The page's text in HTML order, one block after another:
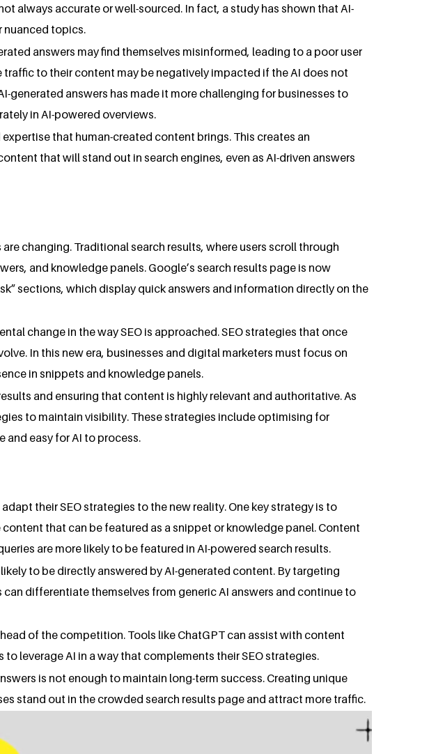
always accurate or well-sourced. In fact, a study has shown that AI-
nuanced topics.
answers may find themselves misinformed, leading to a poor user
to their content may be negatively impacted if the AI does not
generated answers has made it more challenging for businesses to
in AI-powered overviews.
that human-created content brings. This creates an
that will stand out in search engines, even as AI-driven answers
changing. Traditional search results, where users scroll through
and knowledge panels. Google’s search results page is now
sections, which display quick answers and information directly on the
change in the way SEO is approached. SEO strategies that once
In this new era, businesses and digital marketers must focus on
in snippets and knowledge panels.
and ensuring that content is highly relevant and authoritative. As
to maintain visibility. These strategies include optimising for
easy for AI to process.
their SEO strategies to the new reality. One key strategy is to
that can be featured as a snippet or knowledge panel. Content
are more likely to be featured in AI-powered search results.
to be directly answered by AI-generated content. By targeting
differentiate themselves from generic AI answers and continue to
of the competition. Tools like ChatGPT can assist with content
leverage AI in a way that complements their SEO strategies.
is not enough to maintain long-term success. Creating unique
stand out in the crowded search results page and attract more traffic.